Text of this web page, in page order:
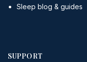
Sleep blog & guides
SUPPORT